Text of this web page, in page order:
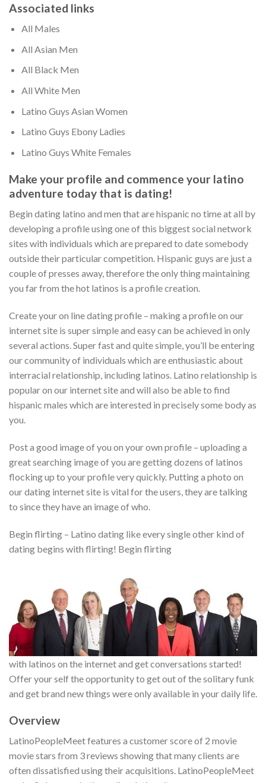
Associated links
All Males
All Asian Men
All Black Men
All White Men
Latino Guys Asian Women
Latino Guys Ebony Ladies
Latino Guys White Females
Make your profile and commence your latino
adventure today that is dating!
Begin dating latino and men that are hispanic no time at all by
developing a profile using one of this biggest social network
sites with individuals which are prepared to date somebody
outside their particular competition. Hispanic guys are just a
couple of presses away, therefore the only thing maintaining
you far from the hot latinos is a profile creation.
Create your on line dating profile – making a profile on our
internet site is super simple and easy can be achieved in only
several actions. Super fast and quite simple, you’ll be entering
our community of individuals which are enthusiastic about
interracial relationship, including latinos. Latino relationship is
popular on our internet site and will also be able to find
hispanic males which are interested in precisely some body as
you.
Post a good image of you on your own profile – uploading a
great searching image of you are getting dozens of latinos
flocking up to your profile very quickly. Putting a photo on
our dating internet site is vital for the users, they are talking
to since they have an image of who.
Begin flirting – Latino dating like every single other kind of
dating begins with flirting! Begin flirting
with latinos on the internet and get conversations started!
Offer your self the opportunity to get out of the solitary funk
and get brand new things were only available in your daily life.
Overview
LatinoPeopleMeet features a customer score of 2 movie
movie stars from 3 reviews showing that many clients are
often dissatisfied using their acquisitions. LatinoPeopleMeet